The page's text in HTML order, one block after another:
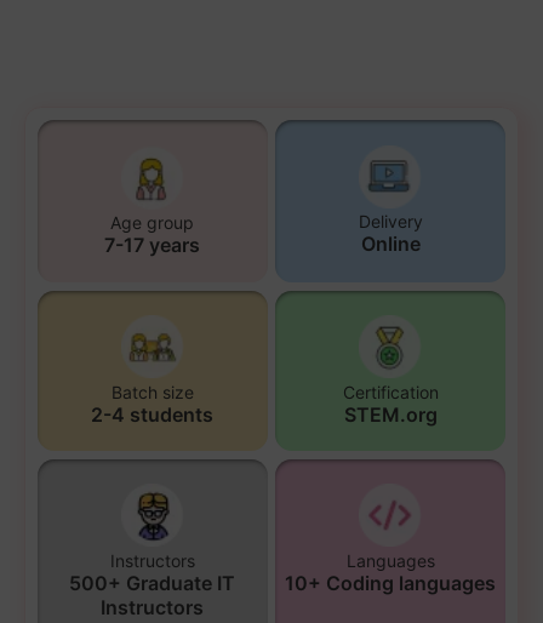
Age group
7-17 years
Delivery
Online
Batch size
2-4 students
Certification
STEM.org
Instructors
500+ Graduate IT
Instructors
Languages
10+ Coding languages